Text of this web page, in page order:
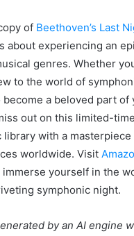
of Beethoven’s Last
about experiencing an
genres. Whether
to the world of
a beloved part of
out on this limited-
with a masterpiece
worldwide. Visit
immerse yourself in the
symphonic night.
by an AI engine